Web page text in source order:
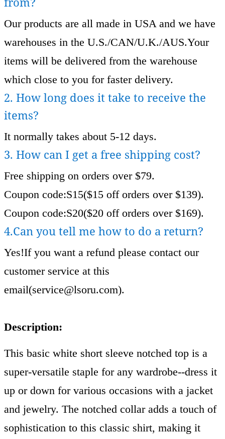
Our products are all made in USA and we have
warehouses in the U.S./CAN/U.K./AUS.Your
items will be delivered from the warehouse
which close to you for faster delivery.
2. How long does it take to receive the
items?
It normally takes about 5-12 days.
3. How can I get a free shipping cost?
Free shipping on orders over $79.
Coupon code:S15($15 off orders over $139).
Coupon code:S20($20 off orders over $169).
4.Can you tell me how to do a return?
Yes!If you want a refund please contact our
customer service at this
email(service@lsoru.com).
Description:
This basic white short sleeve notched top is a
super-versatile staple for any wardrobe--dress it
up or down for various occasions with a jacket
and jewelry. The notched collar adds a touch of
sophistication to this classic shirt, making it